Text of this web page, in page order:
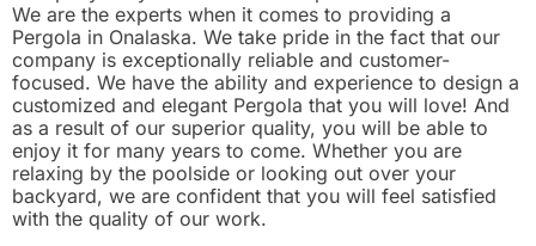
We are the experts when it comes to providing a
Pergola in Onalaska. We take pride in the fact that our
company is exceptionally reliable and customer-
focused. We have the ability and experience to design a
customized and elegant Pergola that you will love! And
as a result of our superior quality, you will be able to
enjoy it for many years to come. Whether you are
relaxing by the poolside or looking out over your
backyard, we are confident that you will feel satisfied
with the quality of our work.